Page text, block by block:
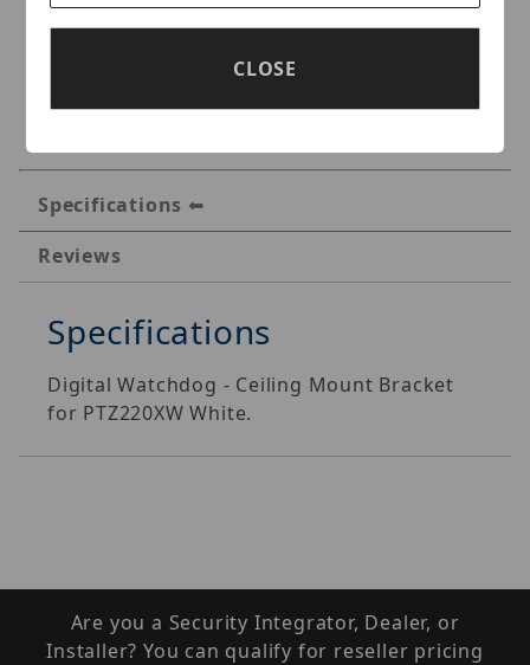
Specifications
Reviews
Specifications
Digital Watchdog - Ceiling Mount Bracket
for PTZ220XW White.
Are you a Security Integrator, Dealer, or
Installer? You can qualify for reseller pricing
CLOSE